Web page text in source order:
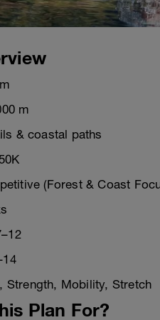
m
& coastal paths
(Forest & Coast
Strength, Mobility, Stretch
Plan For?